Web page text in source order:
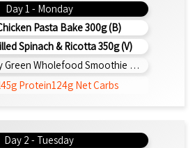
Day 1 - Monday
Pasta Bake 300g (b)
Spinach & Ricotta 350g (v)
Wholefood Smoothie 295ml
45g Protein124g Net Carbs
Day 2 - Tuesday